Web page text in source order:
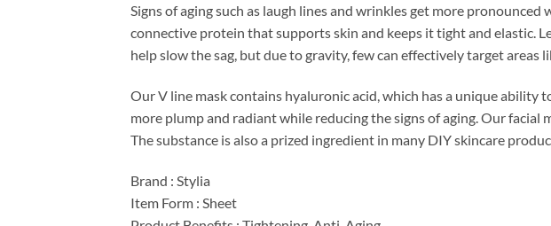
Signs of aging such as laugh lines and wrinkles get more
connective protein that supports skin and keeps it tight and elastic.
help slow the sag, but due to gravity, few can effectively target areas
Our V line mask contains hyaluronic acid, which has a unique ability
more plump and radiant while reducing the signs of aging. Our facial
The substance is also a prized ingredient in many DIY skincare
Brand : Stylia
Item Form : Sheet